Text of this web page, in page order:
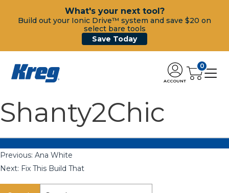
What's your next tool?
Build out your Ionic Drive™ system and save $20 on
select bare tools
Save Today
ACCOUNT
0
Shanty2Chic
Previous: Ana White
Next: Fix This Build That